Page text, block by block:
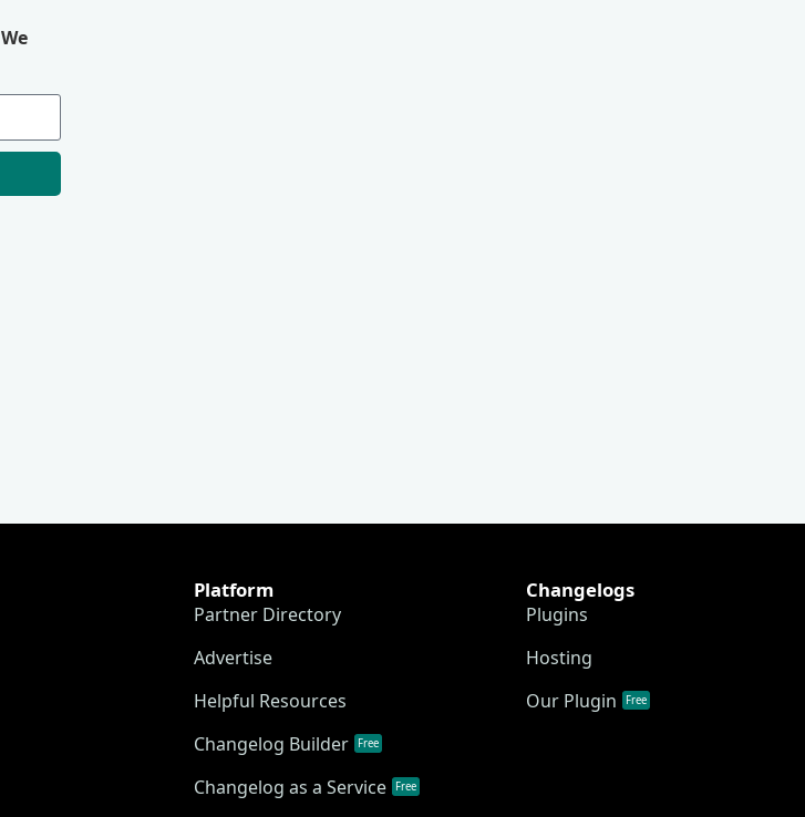
We
Platform
Partner Directory
Advertise
Helpful Resources
Changelog Builder
Free
Changelog as a Service Free
Changelogs
Plugins
Hosting
Our Plugin
Free